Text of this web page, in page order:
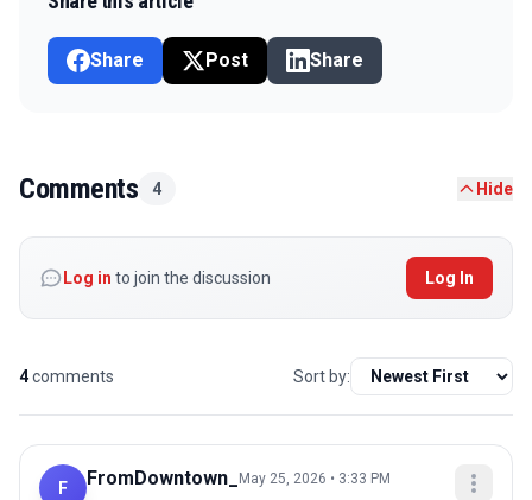
Share Post Share
Comments 4 Hide
Log in to join the discussion Log In
4comments Sort by:
F FromDowntown_ May 25, 2026 • 3:33 PM